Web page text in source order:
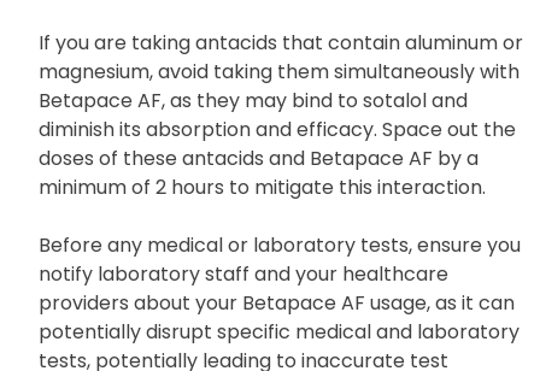
If you are taking antacids that contain aluminum or
magnesium, avoid taking them simultaneously with
Betapace AF, as they may bind to sotalol and
diminish its absorption and efficacy. Space out the
doses of these antacids and Betapace AF by a
minimum of 2 hours to mitigate this interaction.
Before any medical or laboratory tests, ensure you
notify laboratory staff and your healthcare
providers about your Betapace AF usage, as it can
potentially disrupt specific medical and laboratory
tests, potentially leading to inaccurate test